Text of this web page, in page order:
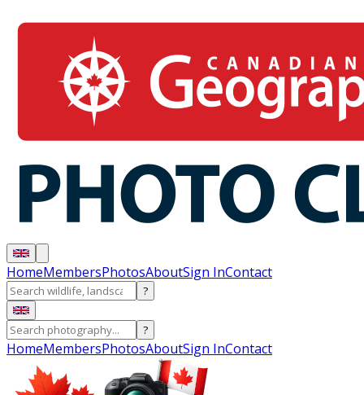
HomeMembersPhotosAboutSign InContact
?
?
HomeMembersPhotosAboutSign InContact